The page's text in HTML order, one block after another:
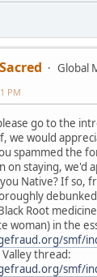
Global
PM
go to the
we would
spammed the
on staying, we'd
Native? If so,
Root
woman) in the
smf/
thread:
smf/